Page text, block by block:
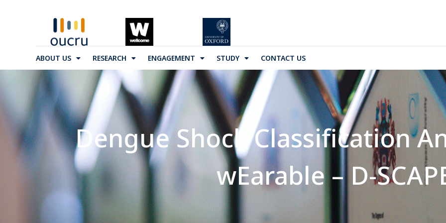
ABOUT US RESEARCH ENGAGEMENT STUDY CONTACT US
Dengue Shock Classification
wEarable – D-